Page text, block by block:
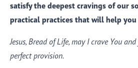
satisfy the deepest cravings of our
practical practices that will help you
Jesus, Bread of Life, may I crave You
perfect provision.